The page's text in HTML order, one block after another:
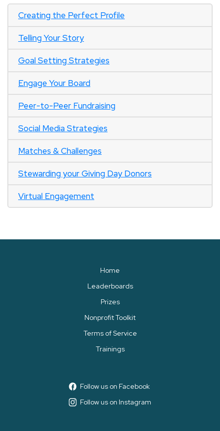
Creating the Perfect Profile
Telling Your Story
Goal Setting Strategies
Engage Your Board
Peer-to-Peer Fundraising
Social Media Strategies
Matches & Challenges
Stewarding your Giving Day Donors
Virtual Engagement
Home
Leaderboards
Prizes
Nonprofit Toolkit
Terms of Service
Trainings
Follow us on Facebook
Follow us on Instagram